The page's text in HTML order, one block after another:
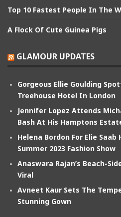
Top 10 Fastest People In The
A Flock Of Cute Guinea Pigs
GLAMOUR UPDATES
Gorgeous Ellie Goulding
Treehouse Hotel In London
Jennifer Lopez Attends
Bash At His Hamptons
Helena Bordon For Elie
Summer 2023 Fashion Show
Anaswara Rajan’s Beach-
Viral
Avneet Kaur Sets The
Stunning Gown